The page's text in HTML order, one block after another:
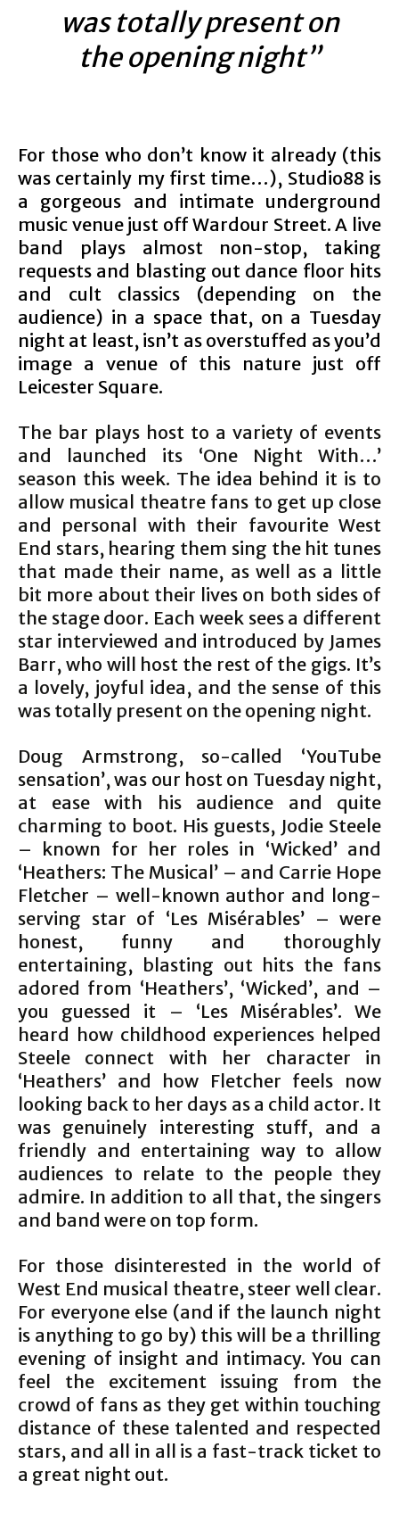
was totally present on
the opening night”
For those who don’t know it already (this
was certainly my first time…), Studio88 is
a gorgeous and intimate underground
music venue just off Wardour Street. A live
band plays almost non-stop, taking
requests and blasting out dance floor hits
and cult classics (depending on the
audience) in a space that, on a Tuesday
night at least, isn’t as overstuffed as you’d
image a venue of this nature just off
Leicester Square.
The bar plays host to a variety of events
and launched its ‘One Night With…’
season this week. The idea behind it is to
allow musical theatre fans to get up close
and personal with their favourite West
End stars, hearing them sing the hit tunes
that made their name, as well as a little
bit more about their lives on both sides of
the stage door. Each week sees a different
star interviewed and introduced by James
Barr, who will host the rest of the gigs. It’s
a lovely, joyful idea, and the sense of this
was totally present on the opening night.
Doug Armstrong, so-called ‘YouTube
sensation’, was our host on Tuesday night,
at ease with his audience and quite
charming to boot. His guests, Jodie Steele
– known for her roles in ‘Wicked’ and
‘Heathers: The Musical’ – and Carrie Hope
Fletcher – well-known author and long-
serving star of ‘Les Misérables’ – were
honest, funny and thoroughly
entertaining, blasting out hits the fans
adored from ‘Heathers’, ‘Wicked’, and –
you guessed it – ‘Les Misérables’. We
heard how childhood experiences helped
Steele connect with her character in
‘Heathers’ and how Fletcher feels now
looking back to her days as a child actor. It
was genuinely interesting stuff, and a
friendly and entertaining way to allow
audiences to relate to the people they
admire. In addition to all that, the singers
and band were on top form.
For those disinterested in the world of
West End musical theatre, steer well clear.
For everyone else (and if the launch night
is anything to go by) this will be a thrilling
evening of insight and intimacy. You can
feel the excitement issuing from the
crowd of fans as they get within touching
distance of these talented and respected
stars, and all in all is a fast-track ticket to
a great night out.